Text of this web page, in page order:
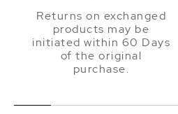
Returns on exchanged
products may be
initiated within 60 Days
of the original
purchase.